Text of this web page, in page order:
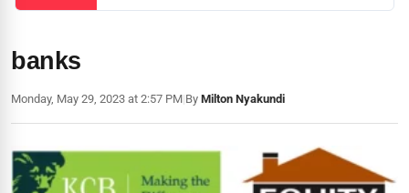
banks
Monday, May 29, 2023 at 2:57 PM|By Milton Nyakundi